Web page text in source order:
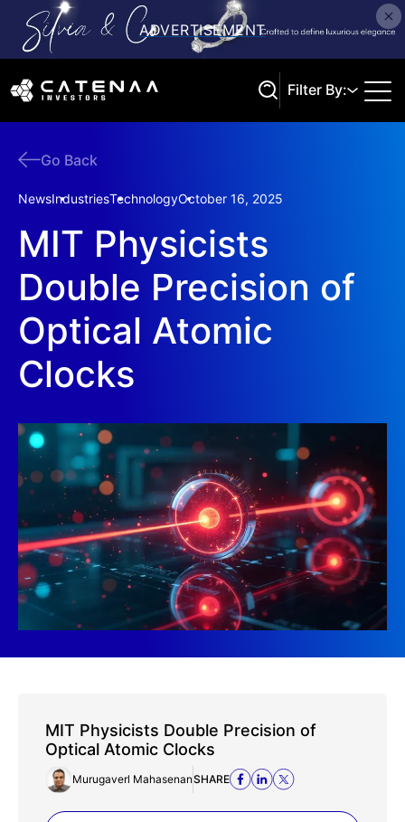
Filter By:
Go Back
NewsIndustriesTechnologyOctober 16, 2025
MIT Physicists
Double Precision of
Optical Atomic
Clocks
MIT Physicists Double Precision of
Optical Atomic Clocks
Murugaverl MahasenanSHARE